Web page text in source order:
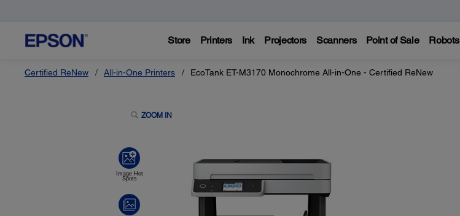
Store Printers Ink Projectors Scanners Point of Sale Robots
Certified ReNew All-in-One Printers EcoTank ET-M3170 Monochrome All-in-One - Certified ReNew
ZOOM IN